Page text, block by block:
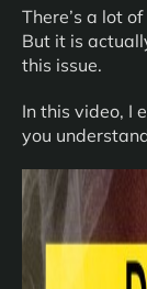
There’s a lot
But it is
this issue.
In this video, I
you